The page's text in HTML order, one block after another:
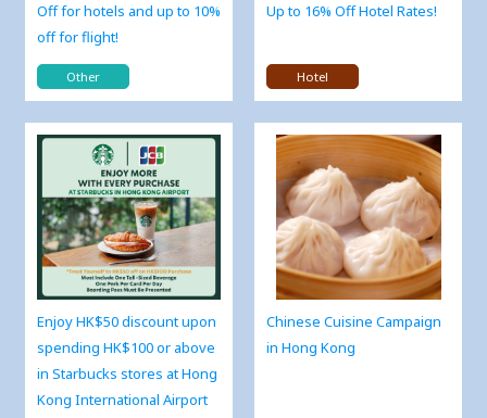
Off for hotels and up to 10%
off for flight!
Other
Up to 16% Off Hotel Rates!
Hotel
Enjoy HK$50 discount upon
spending HK$100 or above
in Starbucks stores at Hong
Kong International Airport
Chinese Cuisine Campaign
in Hong Kong